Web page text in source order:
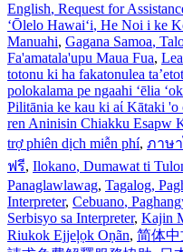
English, Request for
ʻŌlelo Hawaiʻi, He Noi i ke
Manuahi, Gagana Samoa,
Fa'amatala'upu Maua Fua,
totonu ki ha fakatonulea
polokalama pe ngaahi ‘ēlia
Pilitānia ke kau ki aί Kātaki 'o
ren Aninisin Chiakku Esapw
trợ phiên dịch miễn phí, ภาษ
ฟรี, Ilokano, Dumawat ti
Panaglawlawag, Tagalog,
Interpreter, Cebuano,
Serbisyo sa Interpreter, Kajin
Riukok Ejjeļọk Oṇãn, 简体中